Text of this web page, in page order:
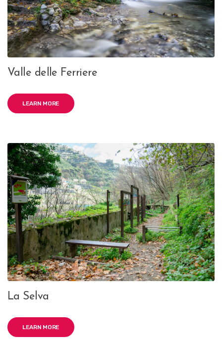
Valle delle Ferriere
LEARN MORE
La Selva
LEARN MORE